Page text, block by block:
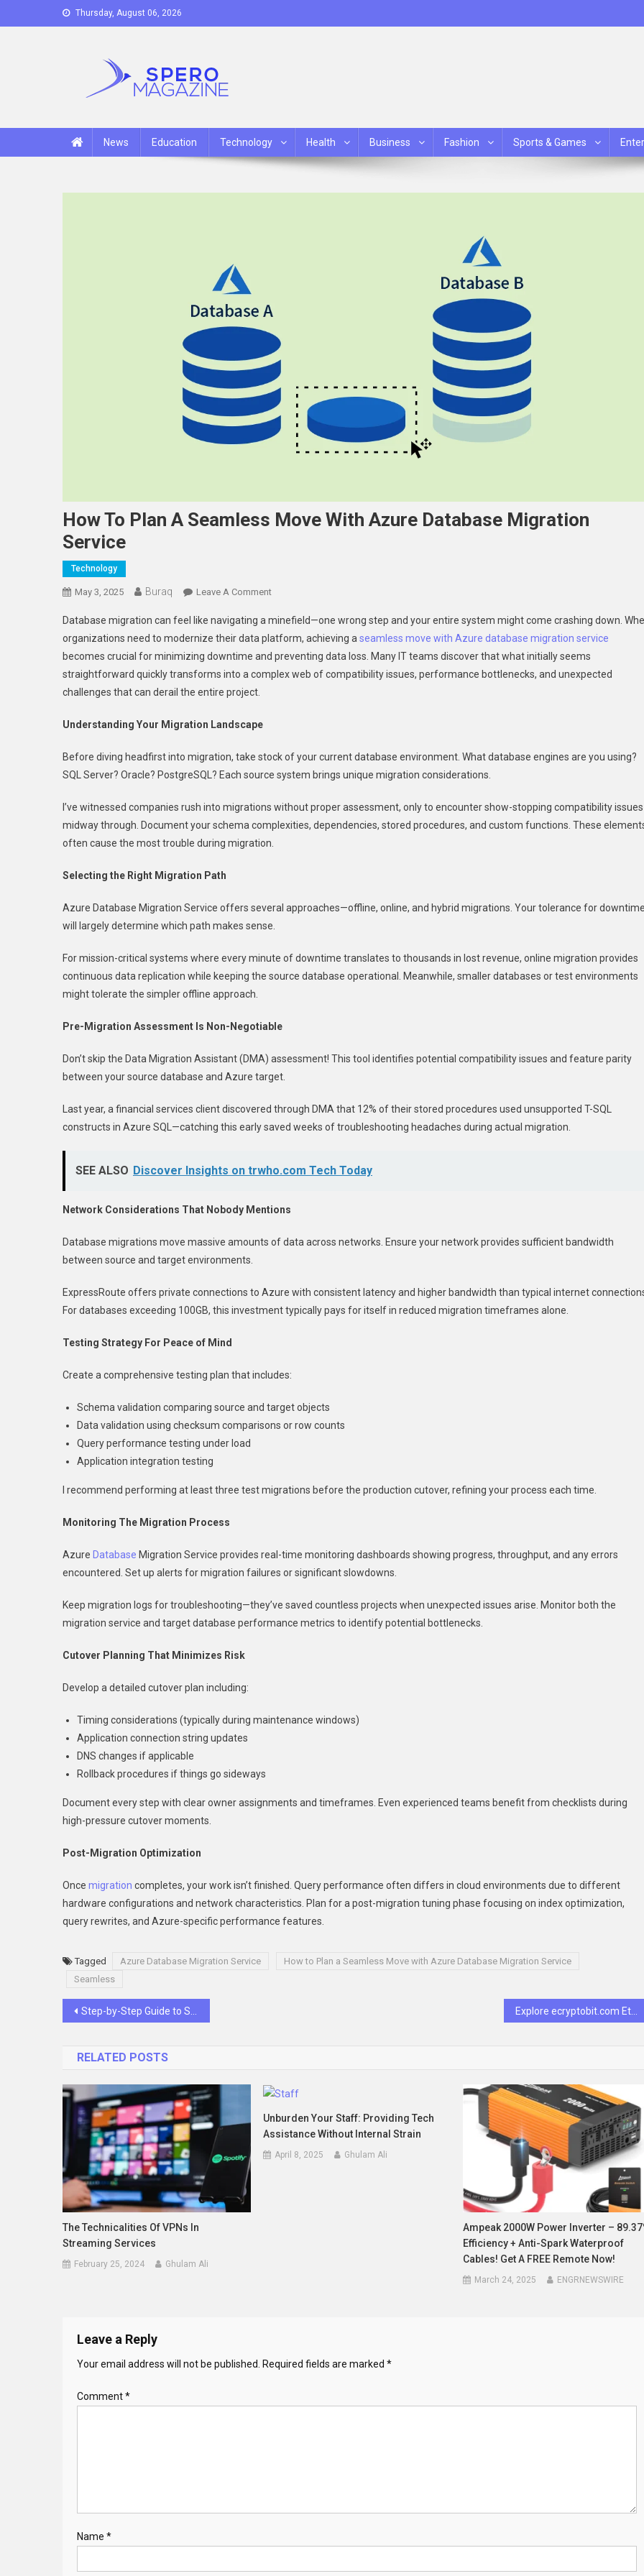
to
Thursday, August 06, 2026
News Education Technology Health Business Fashion Sports & Games
How To Plan A Seamless Move With Azure Database Migration
Service
Technology
May 3, 2025 Buraq Leave A CommentOn
To
Plan
A
Seamless
Migration
Service
Database migration can feel like navigating a minefield—one wrong step and your entire system might come crashing down.
organizations need to modernize their data platform, achieving a seamless move with Azure database migration service
becomes crucial for minimizing downtime and preventing data loss. Many IT teams discover that what initially seems
straightforward quickly transforms into a complex web of compatibility issues, performance bottlenecks, and unexpected
challenges that can derail the entire project.
Understanding Your Migration Landscape
Before diving headfirst into migration, take stock of your current database environment. What database engines are you using?
SQL Server? Oracle? PostgreSQL? Each source system brings unique migration considerations.
I’ve witnessed companies rush into migrations without proper assessment, only to encounter show-stopping compatibility issues
midway through. Document your schema complexities, dependencies, stored procedures, and custom functions. These
often cause the most trouble during migration.
Selecting the Right Migration Path
Azure Database Migration Service offers several approaches—offline, online, and hybrid migrations. Your tolerance for
will largely determine which path makes sense.
For mission-critical systems where every minute of downtime translates to thousands in lost revenue, online migration provides
continuous data replication while keeping the source database operational. Meanwhile, smaller databases or test environments
might tolerate the simpler offline approach.
Pre-Migration Assessment Is Non-Negotiable
Don’t skip the Data Migration Assistant (DMA) assessment! This tool identifies potential compatibility issues and feature parity
between your source database and Azure target.
Last year, a financial services client discovered through DMA that 12% of their stored procedures used unsupported T-SQL
constructs in Azure SQL—catching this early saved weeks of troubleshooting headaches during actual migration.
SEE ALSO Discover Insights on trwho.com Tech Today
Network Considerations That Nobody Mentions
Database migrations move massive amounts of data across networks. Ensure your network provides sufficient bandwidth
between source and target environments.
ExpressRoute offers private connections to Azure with consistent latency and higher bandwidth than typical internet
For databases exceeding 100GB, this investment typically pays for itself in reduced migration timeframes alone.
Testing Strategy For Peace of Mind
Create a comprehensive testing plan that includes:
Schema validation comparing source and target objects
Data validation using checksum comparisons or row counts
Query performance testing under load
Application integration testing
I recommend performing at least three test migrations before the production cutover, refining your process each time.
Monitoring The Migration Process
Azure Database Migration Service provides real-time monitoring dashboards showing progress, throughput, and any errors
encountered. Set up alerts for migration failures or significant slowdowns.
Keep migration logs for troubleshooting—they’ve saved countless projects when unexpected issues arise. Monitor both the
migration service and target database performance metrics to identify potential bottlenecks.
Cutover Planning That Minimizes Risk
Develop a detailed cutover plan including:
Timing considerations (typically during maintenance windows)
Application connection string updates
DNS changes if applicable
Rollback procedures if things go sideways
Document every step with clear owner assignments and timeframes. Even experienced teams benefit from checklists during
high-pressure cutover moments.
Post-Migration Optimization
Once migration completes, your work isn’t finished. Query performance often differs in cloud environments due to different
hardware configurations and network characteristics. Plan for a post-migration tuning phase focusing on index optimization,
query rewrites, and Azure-specific performance features.
Tagged Azure Database Migration Service
How to Plan a Seamless Move with Azure Database Migration Service
Seamless
Post
Step-by-Step Guide to Selecting High-Quality Storage Shelves That Last
RELATED POSTS
The Technicalities Of VPNs In
Streaming Services
February 25, 2024 Ghulam Ali
Unburden Your Staff: Providing Tech
Assistance Without Internal Strain
April 8, 2025 Ghulam Ali
Ampeak 2000W Power Inverter –
Efficiency + Anti-Spark Waterproof
Cables! Get A FREE Remote Now!
March 24, 2025 ENGRNEWSWIRE
Leave a Reply
Your email address will not be published. Required fields are marked *
Comment*
Name *